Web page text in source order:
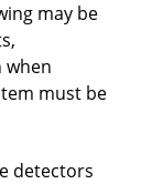
may be
when
must be
detectors